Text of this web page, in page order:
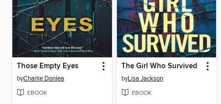
Those Empty Eyes
byCharlie Donlea
EBOOK
The Girl Who Survived
byLisa Jackson
EBOOK